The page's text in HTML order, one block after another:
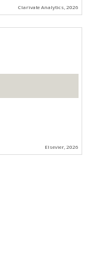
Clarivate Analytics, 2026
Elsevier, 2026